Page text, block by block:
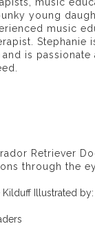
music
young
music
Stephanie
is
Retriever
through the
Illustrated by: